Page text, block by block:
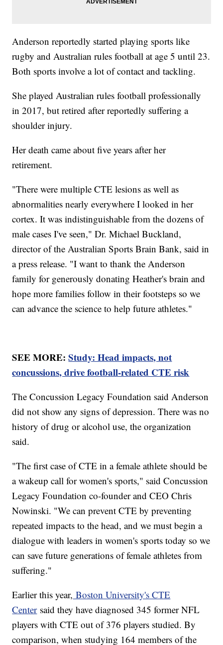
Anderson reportedly started playing sports like
rugby and Australian rules football at age 5 until 23.
Both sports involve a lot of contact and tackling.
She played Australian rules football professionally
in 2017, but retired after reportedly suffering a
shoulder injury.
Her death came about five years after her
retirement.
"There were multiple CTE lesions as well as
abnormalities nearly everywhere I looked in her
cortex. It was indistinguishable from the dozens of
male cases I've seen," Dr. Michael Buckland,
director of the Australian Sports Brain Bank, said in
a press release. "I want to thank the Anderson
family for generously donating Heather's brain and
hope more families follow in their footsteps so we
can advance the science to help future athletes."
SEE MORE:Study: Head impacts, not
concussions, drive football-related CTE risk
The Concussion Legacy Foundation said Anderson
did not show any signs of depression. There was no
history of drug or alcohol use, the organization
said.
"The first case of CTE in a female athlete should be
a wakeup call for women's sports," said Concussion
Legacy Foundation co-founder and CEO Chris
Nowinski. "We can prevent CTE by preventing
repeated impacts to the head, and we must begin a
dialogue with leaders in women's sports today so we
can save future generations of female athletes from
suffering."
Earlier this year, Boston University's CTE
Centersaid they have diagnosed 345 former NFL
players with CTE out of 376 players studied. By
comparison, when studying 164 members of the